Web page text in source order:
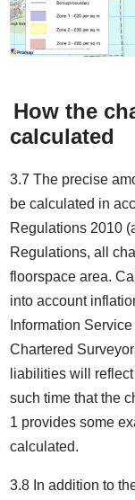
How the
calculated
3.7 The precise
be calculated in
Regulations 2010
Regulations, all
floorspace area.
into account
Information
Chartered
liabilities will
such time that the
1 provides some
calculated.
3.8 In addition to